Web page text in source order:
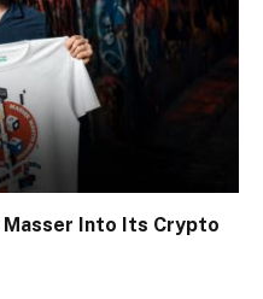
Masser Into Its Crypto